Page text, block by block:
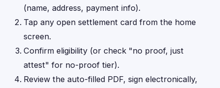
(name, address, payment info).
Tap any open settlement card from the home
screen.
Confirm eligibility (or check "no proof, just
attest" for no-proof tier).
Review the auto-filled PDF, sign electronically,